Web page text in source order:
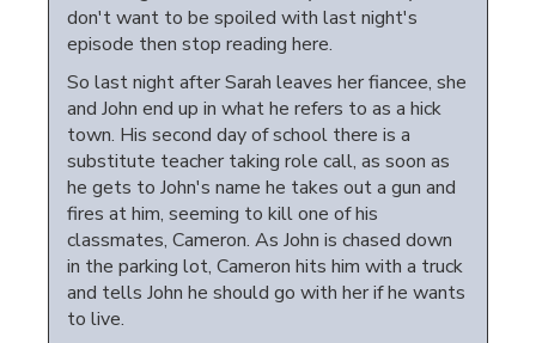
don't want to be spoiled with last night's
episode then stop reading here.
So last night after Sarah leaves her fiancee, she
and John end up in what he refers to as a hick
town. His second day of school there is a
substitute teacher taking role call, as soon as
he gets to John's name he takes out a gun and
fires at him, seeming to kill one of his
classmates, Cameron. As John is chased down
in the parking lot, Cameron hits him with a truck
and tells John he should go with her if he wants
to live.